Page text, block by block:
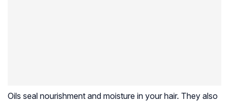
Oils seal nourishment and moisture in your hair. They also